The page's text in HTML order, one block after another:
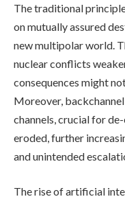
The traditional
on mutually assured
new multipolar world.
nuclear conflicts
consequences might
Moreover,
channels, crucial for
eroded, further
and unintended
The rise of artificial